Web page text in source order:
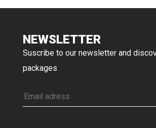
NEWSLETTER
Suscribe to our newsletter and
packages